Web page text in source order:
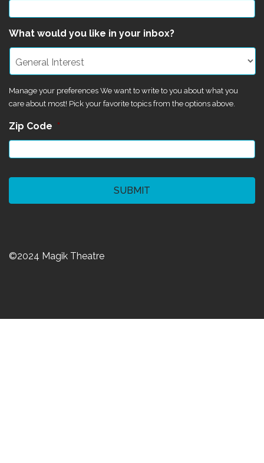
What would you like in your inbox?
Manage your preferences We want to write to you about what you
care about most! Pick your favorite topics from the options above.
Zip Code *
©2024 Magik Theatre